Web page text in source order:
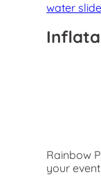
water
Rainbow
your